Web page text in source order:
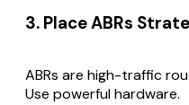
3. Place ABRs
ABRs are high-traffic
Use powerful hardware.